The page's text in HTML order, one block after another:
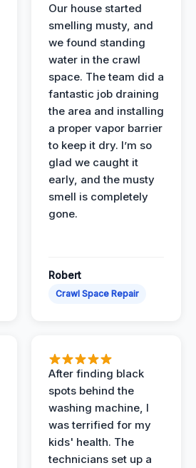
Our house started
smelling musty, and
we found standing
water in the crawl
space. The team did a
fantastic job draining
the area and installing
a proper vapor barrier
to keep it dry. I’m so
glad we caught it
early, and the musty
smell is completely
gone.
Robert
Crawl Space Repair
After finding black
spots behind the
washing machine, I
was terrified for my
kids' health. The
technicians set up a